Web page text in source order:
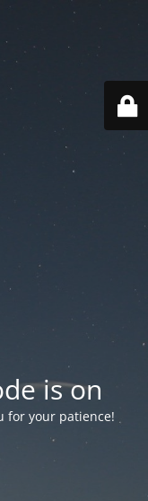
is on
for your patience!